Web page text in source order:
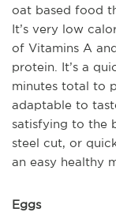
oat based food
It’s very low
of Vitamins A
protein. It’s a
minutes total to
adaptable to
satisfying to the
steel cut, or
an easy healthy
Eggs